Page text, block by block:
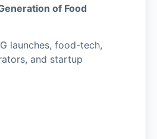
of Food
launches, food-tech,
and startup